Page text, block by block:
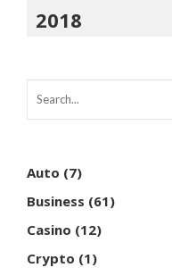
2018
Auto (7)
Business (61)
Casino (12)
Crypto (1)